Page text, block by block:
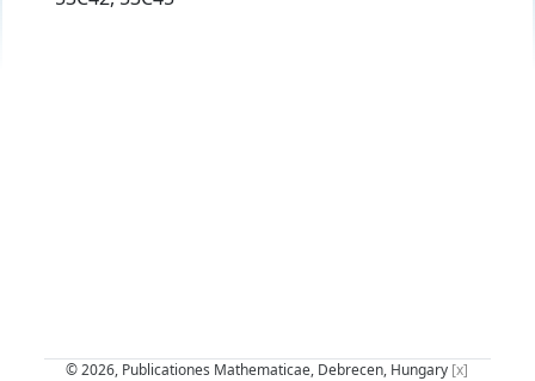
© 2026, Publicationes Mathematicae, Debrecen, Hungary [x]